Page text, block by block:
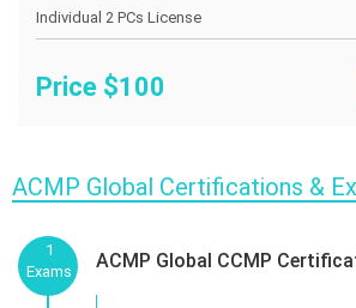
Price $100
ACMP Global Certifications &
1
Exams
ACMP Global CCMP